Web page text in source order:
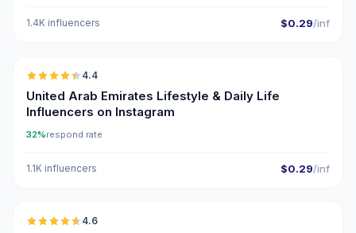
1.4K influencers $0.29/inf
🇦🇪
4.4
United Arab Emirates Lifestyle & Daily Life
Influencers on Instagram
32%respond rate
1.1K influencers $0.29/inf
🇦🇪
4.6